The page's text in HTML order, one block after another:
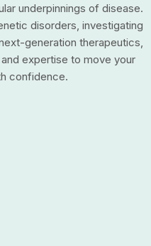
underpinnings of disease.
disorders, investigating
generation therapeutics,
expertise to move your
confidence.